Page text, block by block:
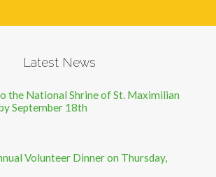
Latest News
the National Shrine of St. Maximilian
September 18th
Volunteer Dinner on Thursday,